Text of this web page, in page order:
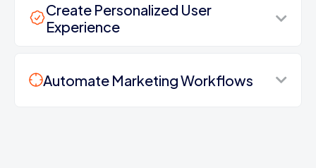
Create Personalized User
Experience
Automate Marketing Workflows